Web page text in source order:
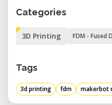
• Professional-Grade
and fine details.
display and plug-and-
setup and operation
• Optimized for PLA
Categories
3D Printing FDM - Fused
Tags
3d printing fdm makerbot